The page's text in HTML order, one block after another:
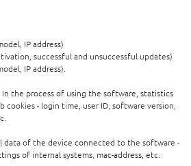
IP address)
successful and unsuccessful updates)
IP address).
. In the process of using the software, statistics
cookies - login time, user ID, software version,
data of the device connected to the software -
of internal systems, mac-address, etc.